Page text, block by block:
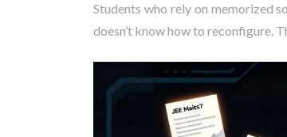
Students who rely on memorized
doesn’t know how to reconfigure.